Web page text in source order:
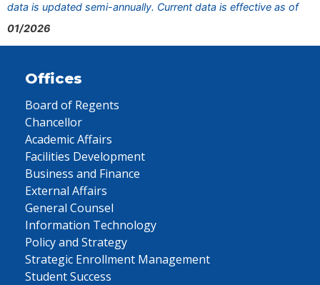
data is updated semi-annually. Current data is effective as of
01/2026
Offices
Board of Regents
Chancellor
Academic Affairs
Facilities Development
Business and Finance
External Affairs
General Counsel
Information Technology
Policy and Strategy
Strategic Enrollment Management
Student Success